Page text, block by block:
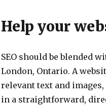
Help your
SEO should be blended
London, Ontario. A
relevant text and
in a straightforward,